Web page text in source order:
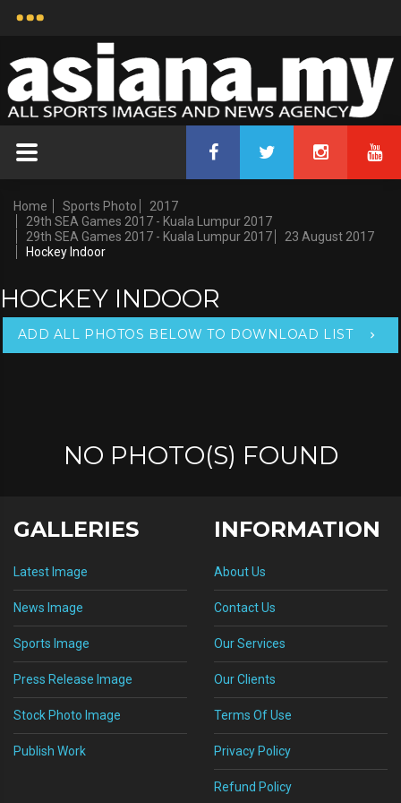
Home Sports Photo
2017
29th SEA Games 2017 - Kuala Lumpur 2017
29th SEA Games 2017 - Kuala Lumpur 2017
23 August 2017
Hockey Indoor
HOCKEY INDOOR
ADD ALL PHOTOS BELOW TO DOWNLOAD LIST
NO PHOTO(S) FOUND
GALLERIES
Latest Image
News Image
Sports Image
Press Release Image
Stock Photo Image
Publish Work
INFORMATION
About Us
Contact Us
Our Services
Our Clients
Terms Of Use
Privacy Policy
Refund Policy